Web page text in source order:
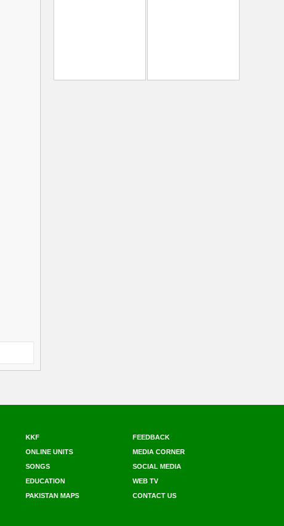
KKF
FEEDBACK
ONLINE UNITS
MEDIA CORNER
SONGS
SOCIAL MEDIA
EDUCATION
WEB TV
PAKISTAN MAPS CONTACT US